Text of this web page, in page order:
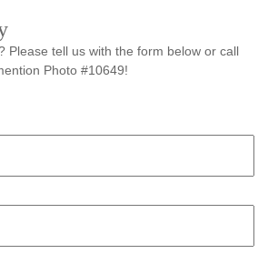
Please tell us with the form below or call
Photo #10649!